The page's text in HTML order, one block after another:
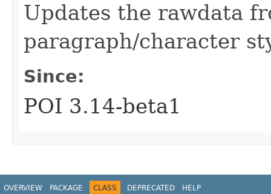
Updates the rawdata
paragraph/character
Since:
POI 3.14-beta1
OVERVIEW PACKAGE CLASS DEPRECATED HELP